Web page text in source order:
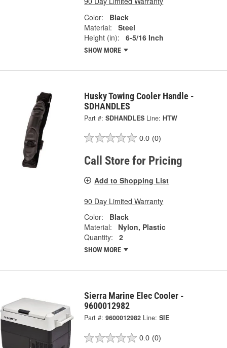
Color:
Black
Material:
Steel
Height (in):
6-5/16 Inch
SHOW MORE
Husky Towing Cooler Handle -
SDHANDLES
Part #: SDHANDLES Line: HTW
0.0 (0)
Call Store for Pricing
Add to Shopping List
90 Day Limited Warranty
Color:
Black
Material:
Nylon, Plastic
Quantity:
2
SHOW MORE
Sierra Marine Elec Cooler -
9600012982
Part #: 9600012982 Line: SIE
0.0 (0)